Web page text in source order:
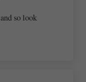
so look